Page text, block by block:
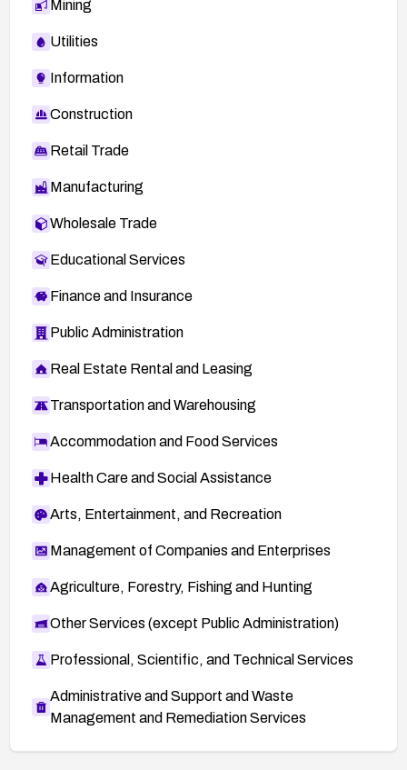
mitigations related to MSM debug interfaces.
Mining
Utilities
Information
Construction
Retail Trade
Manufacturing
Wholesale Trade
Educational Services
Finance and Insurance
Public Administration
Real Estate Rental and Leasing
Transportation and Warehousing
Accommodation and Food Services
Health Care and Social Assistance
Arts, Entertainment, and Recreation
Management of Companies and Enterprises
Agriculture, Forestry, Fishing and Hunting
Other Services (except Public Administration)
Professional, Scientific, and Technical Services
Administrative and Support and Waste
Management and Remediation Services